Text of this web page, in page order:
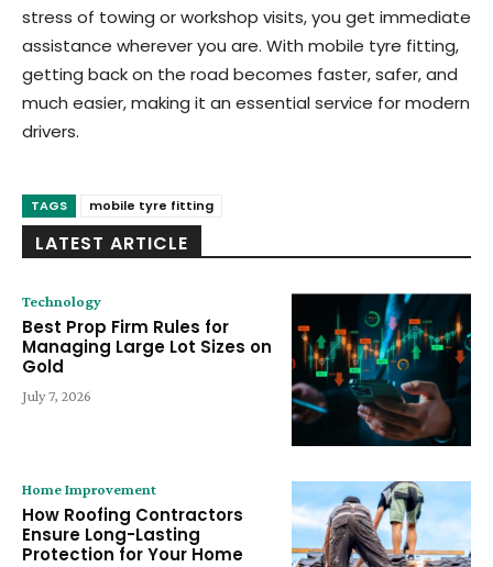
stress of towing or workshop visits, you get immediate
assistance wherever you are. With mobile tyre fitting,
getting back on the road becomes faster, safer, and
much easier, making it an essential service for modern
drivers.
TAGS mobile tyre fitting
LATEST ARTICLE
Technology
Best Prop Firm Rules for
Managing Large Lot Sizes on
Gold
July 7, 2026
Home Improvement
How Roofing Contractors
Ensure Long-Lasting
Protection for Your Home